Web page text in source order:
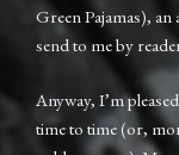
Green Pajamas),
send to me by
Anyway, I’m
time to time (or,